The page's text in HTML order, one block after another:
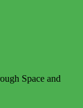
Space and